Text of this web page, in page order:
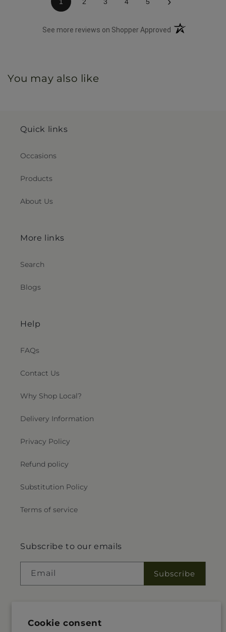
Cookie consent
See more reviews on Shopper Approved (opens in a new
You may also like
Quick links
Occasions
Products
About Us
More links
Search
Blogs
Help
FAQs
Contact Us
Why Shop Local?
Delivery Information
Privacy Policy
Refund policy
Substitution Policy
Terms of service
Subscribe to our emails
Email Subscribe
Facebook